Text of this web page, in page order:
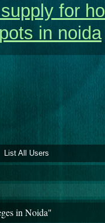
for
in noida
List All Users
in Noida"